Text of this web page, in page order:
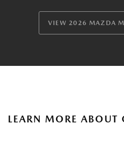
VIEW 2026 MAZDA
LEARN MORE ABOUT